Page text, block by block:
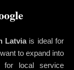
Latviais ideal for
to expand into
for local service